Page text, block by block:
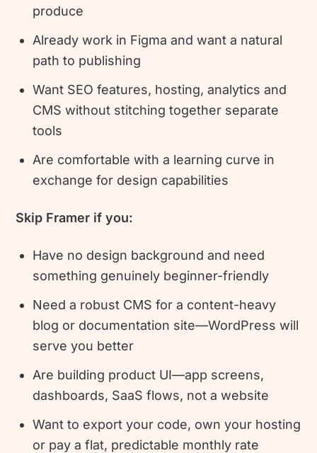
produce
Already work in Figma and want a natural
path to publishing
Want SEO features, hosting, analytics and
CMS without stitching together separate
tools
Are comfortable with a learning curve in
exchange for design capabilities
Skip Framer if you:
Have no design background and need
something genuinely beginner-friendly
Need a robust CMS for a content-heavy
blog or documentation site—WordPress will
serve you better
Are building product UI—app screens,
dashboards, SaaS flows, not a website
Want to export your code, own your hosting
or pay a flat, predictable monthly rate